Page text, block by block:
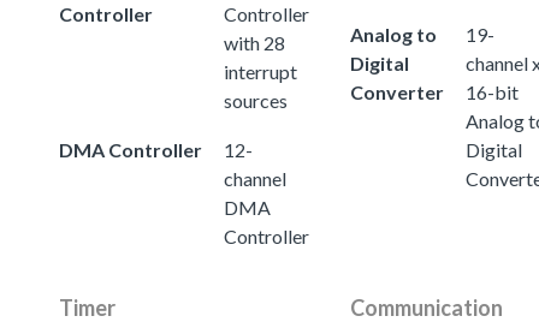
Controller
Controller
with 28
interrupt
sources
DMA Controller
12-
channel
DMA
Controller
Analog to
Digital
Converter
19-
channel
16-bit
Analog
Digital
Timer Communication